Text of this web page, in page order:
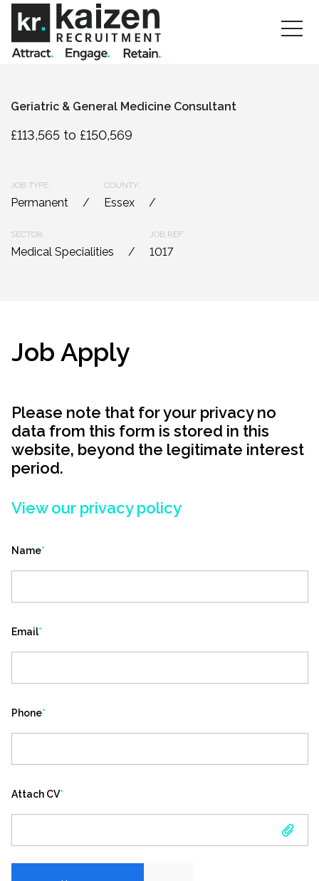
Geriatric & General Medicine Consultant
£113,565 to £150,569
JOB TYPE:
Permanent
COUNTY:
Essex
SECTOR:
Medical Specialities
JOB REF:
1017
Job Apply
Please note that for your privacy no
data from this form is stored in this
website, beyond the legitimate interest
period.
View our privacy policy
Name*
Email*
Phone*
Attach CV*